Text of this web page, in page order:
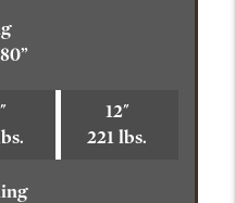
12"
221 lbs.